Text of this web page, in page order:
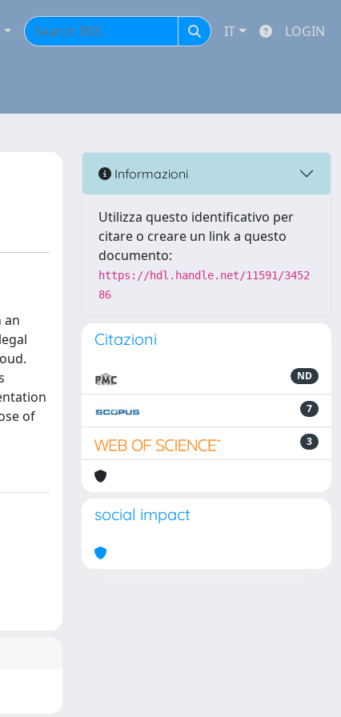
IT LOGIN
an
of
Informazioni
Utilizza questo identificativo per
citare o creare un link a questo
documento:
https://hdl.handle.net/11591/3452
86
Citazioni
ND
7
3
social impact